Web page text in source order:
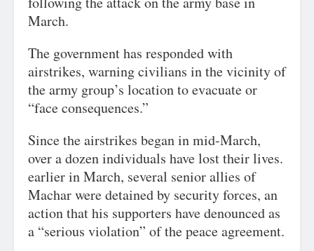
March.
The government has responded with
airstrikes, warning civilians in the vicinity of
the army group’s location to evacuate or
“face consequences.”
Since the airstrikes began in mid-March,
over a dozen individuals have lost their lives.
earlier in March, several senior allies of
Machar were detained by security forces, an
action that his supporters have denounced as
a “serious violation” of the peace agreement.